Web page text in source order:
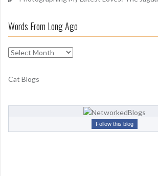
Words From Long Ago
W
r
F
o
Cat Blogs
Follow this blog